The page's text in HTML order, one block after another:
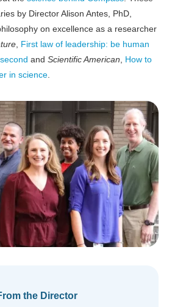
by Director Alison Antes, PhD,
on excellence as a researcher
, First law of leadership: be human
and Scientific American
How to
in science.
the Director